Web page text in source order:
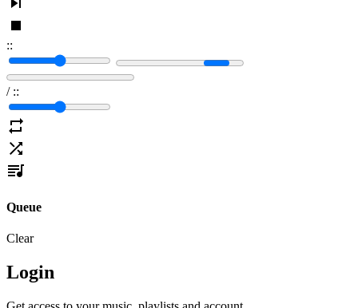
::
/ ::
Queue
Clear
Login